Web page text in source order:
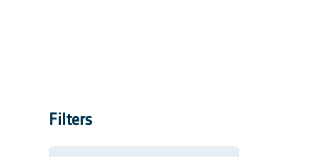
Filters